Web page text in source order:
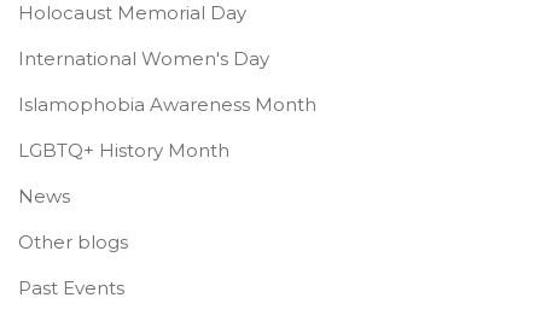
Holocaust Memorial Day
International Women's Day
Islamophobia Awareness Month
LGBTQ+ History Month
News
Other blogs
Past Events